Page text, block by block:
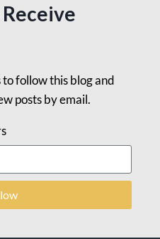
follow this blog and
posts by email.